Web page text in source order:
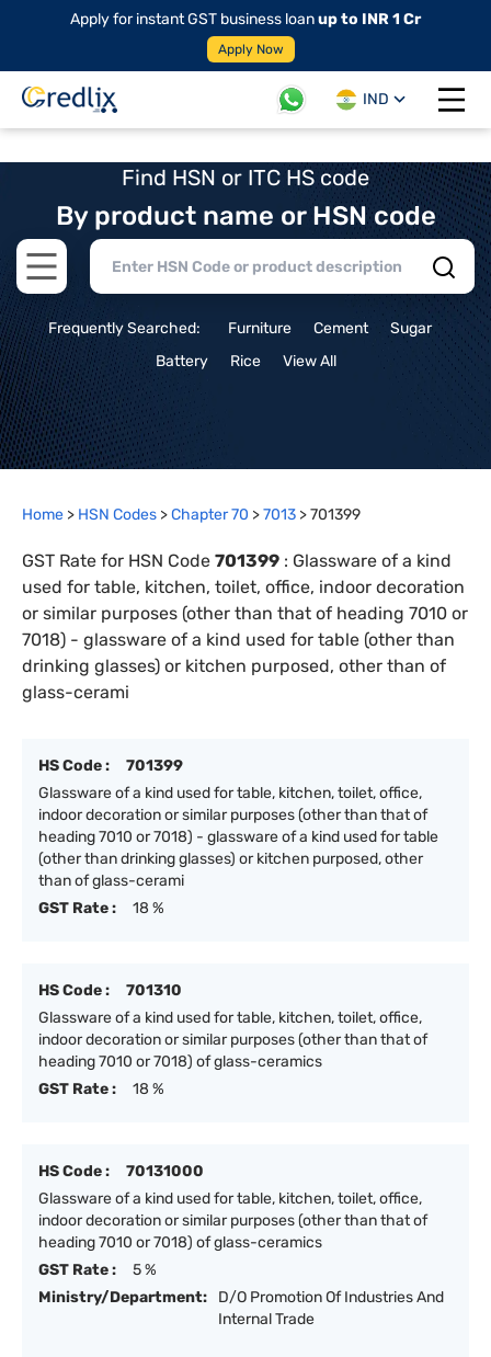
Apply for instant GST business loanup to INR 1 Cr
Apply Now
IND
Open
Find HSN or ITC HS code
By product name or HSN code
Open main menu
Frequently Searched: Furniture Cement
Sugar
Battery
Rice View All
Home > HSN Codes >Chapter70 >7013 >701399
GST Rate for HSN Code 701399 : Glassware of a kind
used for table, kitchen, toilet, office, indoor decoration
or similar purposes (other than that of heading 7010 or
7018) - glassware of a kind used for table (other than
drinking glasses) or kitchen purposed, other than of
glass-cerami
HS Code :
701399
Glassware of a kind used for table, kitchen, toilet, office,
indoor decoration or similar purposes (other than that of
heading 7010 or 7018) - glassware of a kind used for table
(other than drinking glasses) or kitchen purposed, other
than of glass-cerami
GST Rate :
18 %
HS Code :
701310
Glassware of a kind used for table, kitchen, toilet, office,
indoor decoration or similar purposes (other than that of
heading 7010 or 7018) of glass-ceramics
GST Rate :
18 %
HS Code :
70131000
Glassware of a kind used for table, kitchen, toilet, office,
indoor decoration or similar purposes (other than that of
heading 7010 or 7018) of glass-ceramics
GST Rate :
5 %
Ministry/Department:
D/O Promotion Of Industries And
Internal Trade